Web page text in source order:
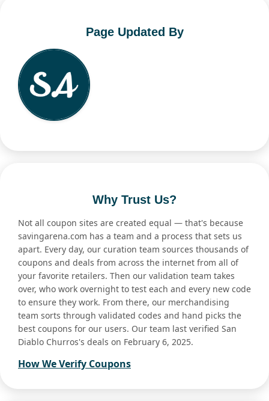
Page Updated By
Why Trust Us?
Not all coupon sites are created equal — that's because
savingarena.com has a team and a process that sets us
apart. Every day, our curation team sources thousands of
coupons and deals from across the internet from all of
your favorite retailers. Then our validation team takes
over, who work overnight to test each and every new code
to ensure they work. From there, our merchandising
team sorts through validated codes and hand picks the
best coupons for our users. Our team last verified San
Diablo Churros's deals on February 6, 2025.
How We Verify Coupons